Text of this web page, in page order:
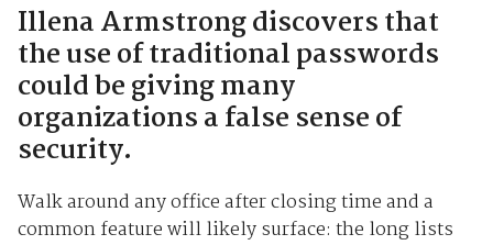
Illena Armstrong discovers that
the use of traditional passwords
could be giving many
organizations a false sense of
security.
Walk around any office after closing time and a
common feature will likely surface: the long lists